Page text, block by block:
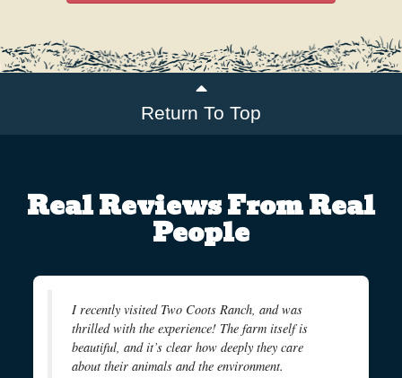
Return To Top
Real Reviews From Real
People
I recently visited Two Coots Ranch, and was
thrilled with the experience! The farm itself is
beautiful, and it’s clear how deeply they care
about their animals and the environment.